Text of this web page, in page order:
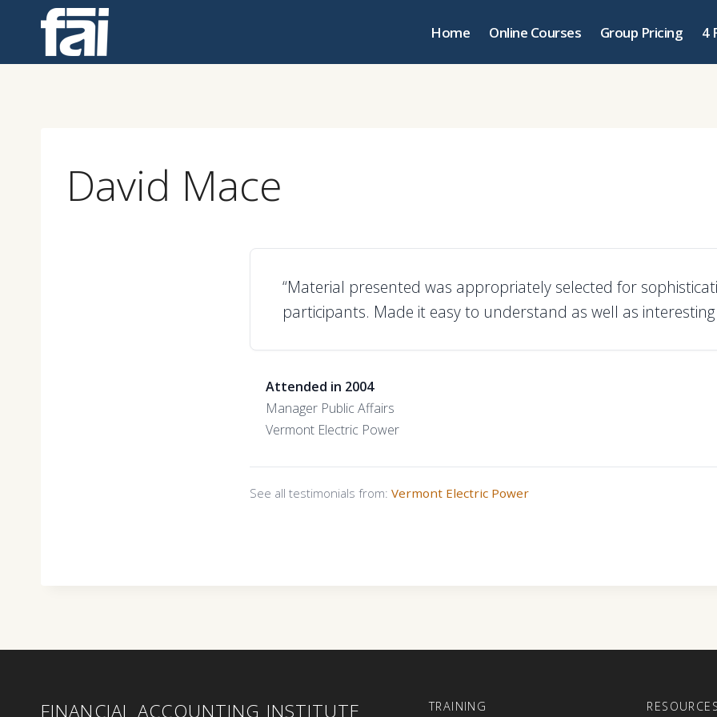
Home Online Courses Group Pricing 4
David Mace
“Material presented was appropriately selected for
participants. Made it easy to understand as well as
Attended in 2004
Manager Public Affairs
Vermont Electric Power
See all testimonials from: Vermont Electric Power
FINANCIAL ACCOUNTING INSTITUTE TRAINING